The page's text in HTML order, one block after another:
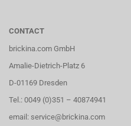
CONTACT
brickina.com GmbH
Amalie-Dietrich-Platz 6
D-01169 Dresden
Tel.: 0049 (0)351 – 40874941
email: service@brickina.com